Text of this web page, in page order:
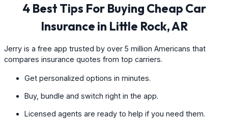
4 Best Tips For Buying Cheap Car
Insurance in Little Rock, AR
Jerry is a free app trusted by over 5 million Americans that
compares insurance quotes from top carriers.
Get personalized options in minutes.
Buy, bundle and switch right in the app.
Licensed agents are ready to help if you need them.